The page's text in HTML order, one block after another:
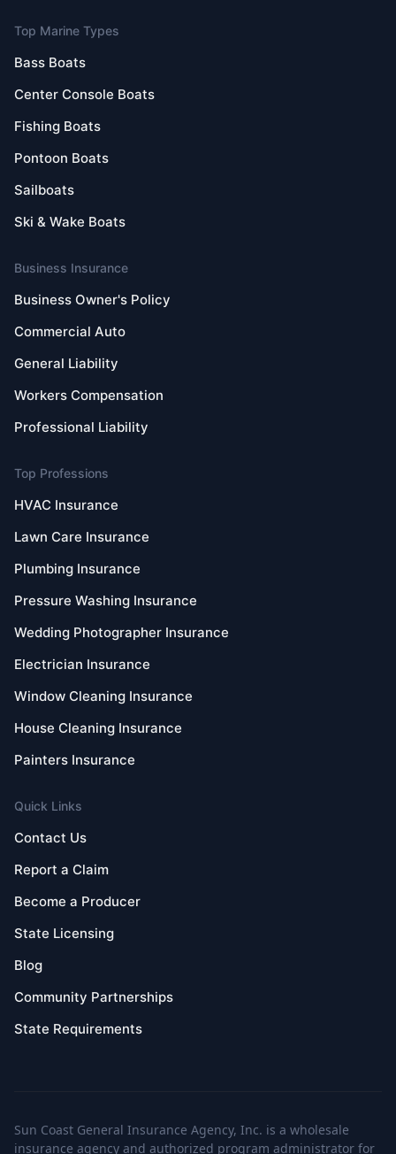
Top Marine Types
Bass Boats
Center Console Boats
Fishing Boats
Pontoon Boats
Sailboats
Ski & Wake Boats
Business Insurance
Business Owner's Policy
Commercial Auto
General Liability
Workers Compensation
Professional Liability
Top Professions
HVAC Insurance
Lawn Care Insurance
Plumbing Insurance
Pressure Washing Insurance
Wedding Photographer Insurance
Electrician Insurance
Window Cleaning Insurance
House Cleaning Insurance
Painters Insurance
Quick Links
Contact Us
Report a Claim
Become a Producer
State Licensing
Blog
Community Partnerships
State Requirements
Sun Coast General Insurance Agency, Inc. is a wholesale
insurance agency and authorized program administrator for